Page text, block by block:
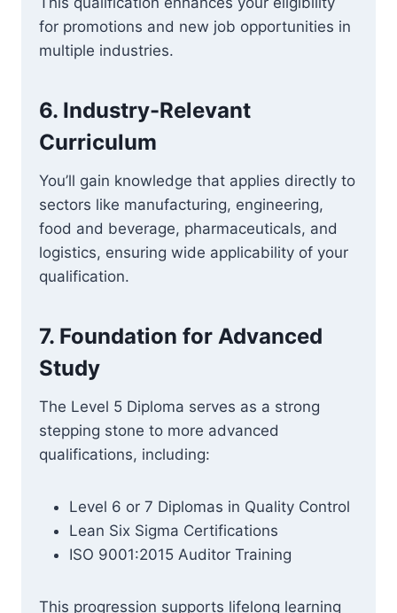
for promotions and new job opportunities in
multiple industries.
6. Industry-Relevant
Curriculum
You’ll gain knowledge that applies directly to
sectors like manufacturing, engineering,
food and beverage, pharmaceuticals, and
logistics, ensuring wide applicability of your
qualification.
7. Foundation for Advanced
Study
The Level 5 Diploma serves as a strong
stepping stone to more advanced
qualifications, including:
Level 6 or 7 Diplomas in Quality Control
Lean Six Sigma Certifications
ISO 9001:2015 Auditor Training
This progression supports lifelong learning